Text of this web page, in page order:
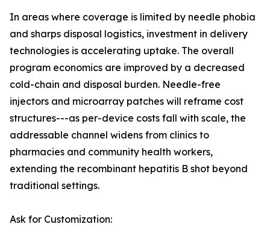
In areas where coverage is limited by needle phobia
and sharps disposal logistics, investment in delivery
technologies is accelerating uptake. The overall
program economics are improved by a decreased
cold-chain and disposal burden. Needle-free
injectors and microarray patches will reframe cost
structures---as per-device costs fall with scale, the
addressable channel widens from clinics to
pharmacies and community health workers,
extending the recombinant hepatitis B shot beyond
traditional settings.
Ask for Customization: